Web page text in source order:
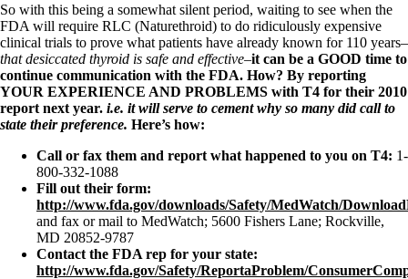
So with this being a somewhat silent period, waiting to see when the
FDA will require RLC (Naturethroid) to do ridiculously expensive
clinical trials to prove what patients have already known for 110 years–
that desiccated thyroid is safe and effective–it can be a GOOD time to
continue communication with the FDA. How? By reporting
YOUR EXPERIENCE AND PROBLEMS with T4 for their 2010
report next year. i.e. it will serve to cement why so many did call to
state their preference. Here’s how:
Call or fax them and report what happened to you on T4: 1-
800-332-1088
Fill out their form:
http://www.fda.gov/downloads/Safety/MedWatch/
and fax or mail to MedWatch; 5600 Fishers Lane; Rockville,
MD 20852-9787
Contact the FDA rep for your state:
http://www.fda.gov/Safety/ReportaProblem/